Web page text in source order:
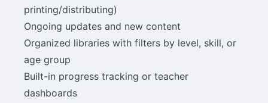
printing/distributing)
Ongoing updates and new content
Organized libraries with filters by level, skill, or
age group
Built-in progress tracking or teacher
dashboards